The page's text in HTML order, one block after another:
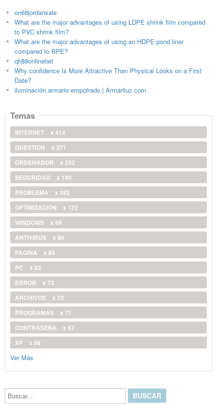
on68jordansale
What are the major advantages of using LDPE shrink film compared
to PVC shrink film?
What are the major advantages of using an HDPE pond liner
compared to RPE?
qh88onlinebet
Why confidence Is More Attractive Than Physical Looks on a First
Date?
iluminación armario empotrado | Armariluz.com
Temas
INTERNET
x 414
QUESTION
x 371
ORDENADOR
x 252
SEGURIDAD
x 190
PROBLEMA
x 182
OPTIMIZACIÓN
x 122
WINDOWS
x 88
ANTIVIRUS
x 86
PAGINA
x 85
PC
x 82
ERROR
x 72
ARCHIVOS
x 72
PROGRAMAS
x 71
CONTRASEÑA
x 67
XP
x 66
Ver Más
Buscar...